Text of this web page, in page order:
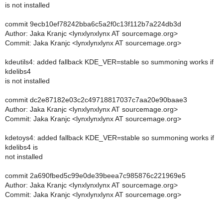
is not installed
commit 9ecb10ef78242bba6c5a2f0c13f112b7a224db3d
Author: Jaka Kranjc <lynxlynxlynx AT sourcemage.org>
Commit: Jaka Kranjc <lynxlynxlynx AT sourcemage.org>
kdeutils4: added fallback KDE_VER=stable so summoning works if
kdelibs4
is not installed
commit dc2e87182e03c2c49718817037c7aa20e90baae3
Author: Jaka Kranjc <lynxlynxlynx AT sourcemage.org>
Commit: Jaka Kranjc <lynxlynxlynx AT sourcemage.org>
kdetoys4: added fallback KDE_VER=stable so summoning works if
kdelibs4 is
not installed
commit 2a690fbed5c99e0de39beea7c985876c221969e5
Author: Jaka Kranjc <lynxlynxlynx AT sourcemage.org>
Commit: Jaka Kranjc <lynxlynxlynx AT sourcemage.org>